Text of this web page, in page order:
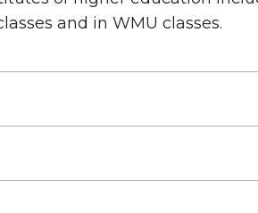
and in WMU classes.